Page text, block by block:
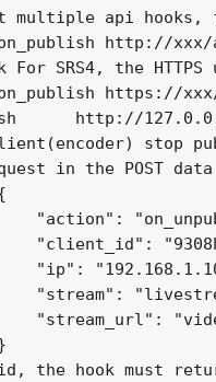
multiple api hooks,
http://
For SRS4, the HTTPS
https://
http://
stop
in the POST
"action":
"client_id":
"ip":
"stream":
"stream_url":
the hook must